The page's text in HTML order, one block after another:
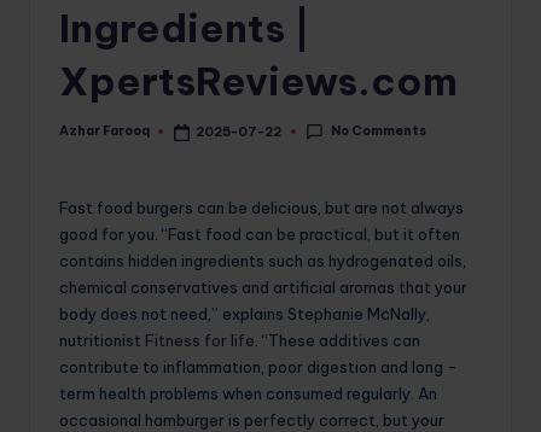
Ingredients |
XpertsReviews.com
Posted
Azhar Farooq 2025-07-22 No Comments
Fast food burgers can be delicious, but are not always
good for you. “Fast food can be practical, but it often
contains hidden ingredients such as hydrogenated oils,
chemical conservatives and artificial aromas that your
body does not need,” explains Stephanie McNally,
nutritionist Fitness for life . “These additives can
contribute to inflammation, poor digestion and long -
term health problems when consumed regularly. An
occasional hamburger is perfectly correct, but your